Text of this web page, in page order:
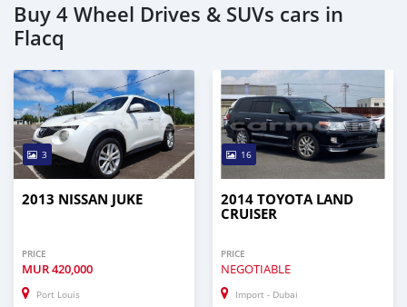
Buy 4 Wheel Drives & SUVs cars in
Flacq
3
2013 NISSAN JUKE
PRICE
MUR420,000
Port Louis
16
2014 TOYOTA LAND
CRUISER
PRICE
NEGOTIABLE
Import - Dubai